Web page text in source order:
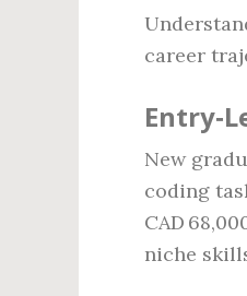
career
New
coding
CAD
niche